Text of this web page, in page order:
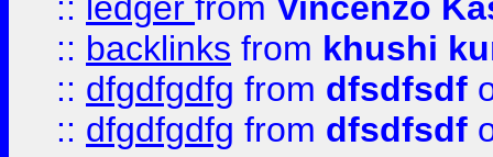
:: backlinks from khushi
:: dfgdfgdfg from dfsdfsdf
:: dfgdfgdfg from dfsdfsdf